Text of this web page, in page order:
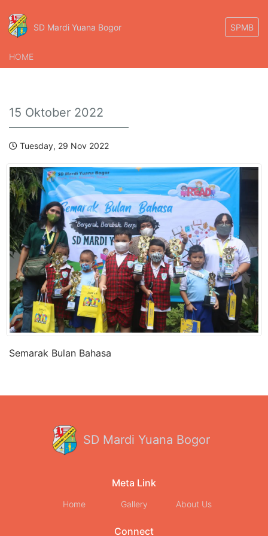
SD Mardi Yuana Bogor SPMB
HOME
15 Oktober 2022
Tuesday, 29 Nov 2022
Semarak Bulan Bahasa
SD Mardi Yuana Bogor
Meta Link
Home Gallery About Us
Connect